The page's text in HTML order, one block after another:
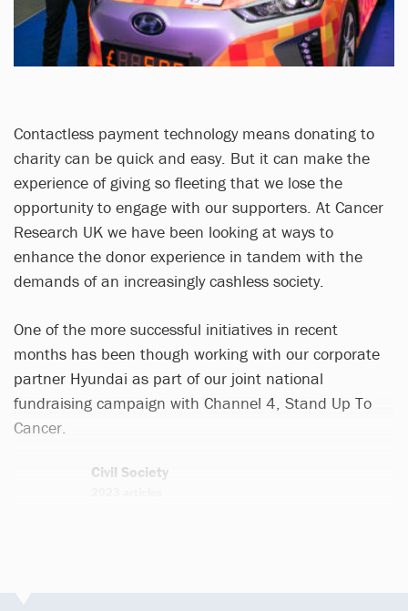
Contactless payment technology means donating to
charity can be quick and easy. But it can make the
experience of giving so fleeting that we lose the
opportunity to engage with our supporters. At Cancer
Research UK we have been looking at ways to
enhance the donor experience in tandem with the
demands of an increasingly cashless society.
One of the more successful initiatives in recent
months has been though working with our corporate
partner Hyundai as part of our joint national
fundraising campaign with Channel 4, Stand Up To
Cancer.
Civil Society